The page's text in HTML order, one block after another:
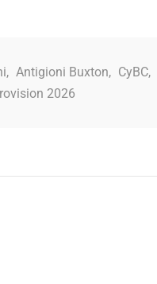
, Antigioni Buxton, CyBC,
2026